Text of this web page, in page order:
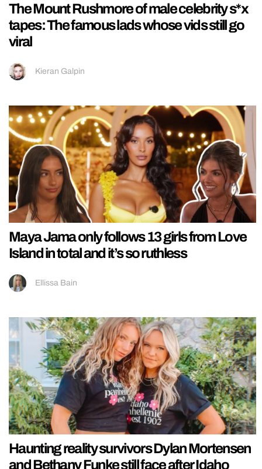
The Mount Rushmore of male celebrity s*x
tapes: The famous lads whose vids still go
viral
Kieran Galpin
Maya Jama only follows 13 girls from Love
Island in total and it’s so ruthless
Ellissa Bain
Haunting reality survivors Dylan Mortensen
and Bethany Funke still face after Idaho